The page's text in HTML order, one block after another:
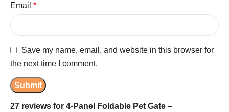
27 reviews for 4-Panel Foldable Pet Gate –
Email *
Save my name, email, and website in this browser for
the next time I comment.